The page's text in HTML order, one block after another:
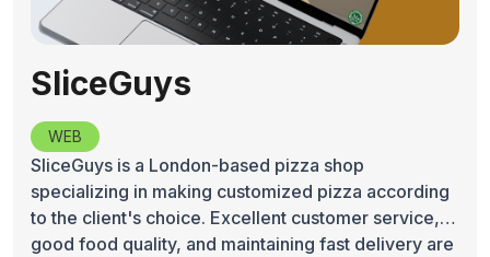
SliceGuys
WEB
SliceGuys is a London-based pizza shop
specializing in making customized pizza according
to the client's choice. Excellent customer service,
good food quality, and maintaining fast delivery are